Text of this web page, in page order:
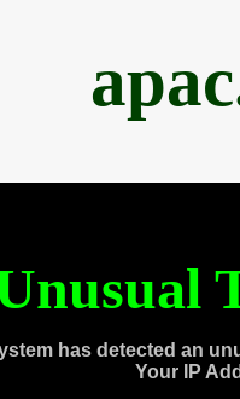
has detected an
Your IP